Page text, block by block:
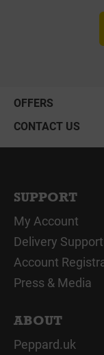
OFFERS
CONTACT US
SUPPORT
My Account
Delivery Support
Account
Press & Media
ABOUT
Peppard.uk